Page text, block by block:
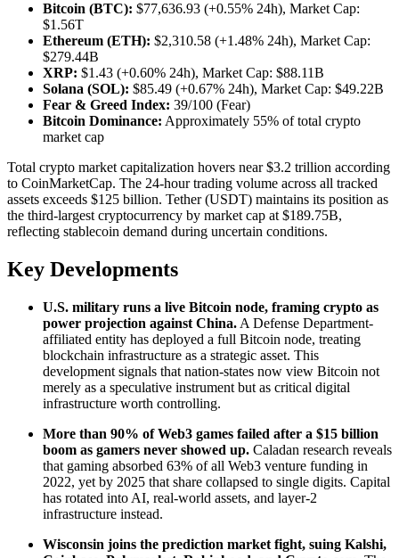
Bitcoin (BTC): $77,636.93 (+0.55% 24h), Market Cap:
$1.56T
Ethereum (ETH): $2,310.58 (+1.48% 24h), Market Cap:
$279.44B
XRP: $1.43 (+0.60% 24h), Market Cap: $88.11B
Solana (SOL): $85.49 (+0.67% 24h), Market Cap: $49.22B
Fear & Greed Index: 39/100 (Fear)
Bitcoin Dominance: Approximately 55% of total crypto
market cap
Total crypto market capitalization hovers near $3.2 trillion according
to CoinMarketCap. The 24-hour trading volume across all tracked
assets exceeds $125 billion. Tether (USDT) maintains its position as
the third-largest cryptocurrency by market cap at $189.75B,
reflecting stablecoin demand during uncertain conditions.
Key Developments
U.S. military runs a live Bitcoin node, framing crypto as
power projection against China. A Defense Department-
affiliated entity has deployed a full Bitcoin node, treating
blockchain infrastructure as a strategic asset. This
development signals that nation-states now view Bitcoin not
merely as a speculative instrument but as critical digital
infrastructure worth controlling.
More than 90% of Web3 games failed after a $15 billion
boom as gamers never showed up. Caladan research reveals
that gaming absorbed 63% of all Web3 venture funding in
2022, yet by 2025 that share collapsed to single digits. Capital
has rotated into AI, real-world assets, and layer-2
infrastructure instead.
Wisconsin joins the prediction market fight, suing Kalshi,